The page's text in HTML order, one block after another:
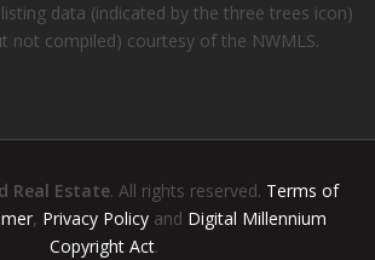
listing data (indicated by the three trees icon)
not compiled) courtesy of the NWMLS.
Real Estate. All rights reserved. Terms of
, Privacy Policy and Digital Millennium
Copyright Act.